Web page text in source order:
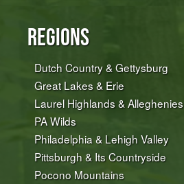
Regions
Dutch Country & Gettysburg
Great Lakes & Erie
Laurel Highlands & Alleghenies
PA Wilds
Philadelphia & Lehigh Valley
Pittsburgh & Its Countryside
Pocono Mountains